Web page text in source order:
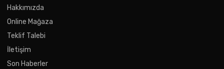
Hakkımızda
Online Mağaza
Teklif Talebi
İletişim
Son Haberler